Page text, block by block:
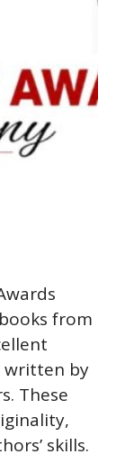
from
written by
These
skills.